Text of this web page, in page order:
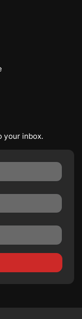
your inbox.